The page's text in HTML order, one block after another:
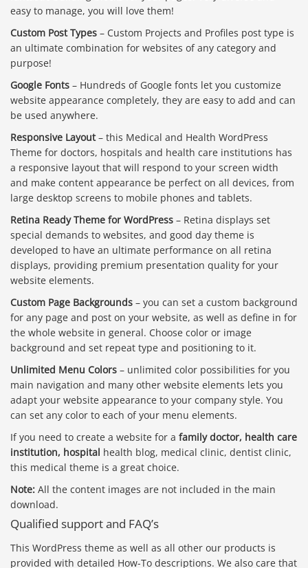
easy to manage, you will love them!
Custom Post Types – Custom Projects and Profiles post type is
an ultimate combination for websites of any category and
purpose!
Google Fonts – Hundreds of Google fonts let you customize
website appearance completely, they are easy to add and can
be used anywhere.
Responsive Layout– this Medical and Health WordPress
Theme for doctors, hospitals and health care institutions has
a responsive layout that will respond to your screen width
and make content appearance be perfect on all devices, from
large desktop screens to mobile phones and tablets.
Retina Ready Theme for WordPress – Retina displays set
special demands to websites, and good day theme is
developed to have an ultimate performance on all retina
displays, providing premium presentation quality for your
website elements.
Custom Page Backgrounds – you can set a custom background
for any page and post on your website, as well as define in for
the whole website in general. Choose color or image
background and set repeat type and positioning to it.
Unlimited Menu Colors – unlimited color possibilities for you
main navigation and many other website elements lets you
adapt your website appearance to your company style. You
can set any color to each of your menu elements.
If you need to create a website for a family doctor, health care
institution, hospital health blog, medical clinic, dentist clinic,
this medical theme is a great choice.
Note: All the content images are not included in the main
download.
Qualified support and FAQ’s
This WordPress theme as well as all other our products is
provided with detailed How-To descriptions. We also care that